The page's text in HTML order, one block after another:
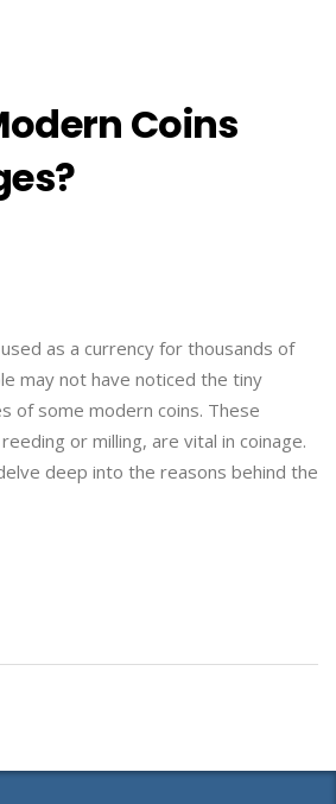
Coins
as a currency for thousands of
may not have noticed the tiny
of some modern coins. These
or milling, are vital in coinage.
deep into the reasons behind the